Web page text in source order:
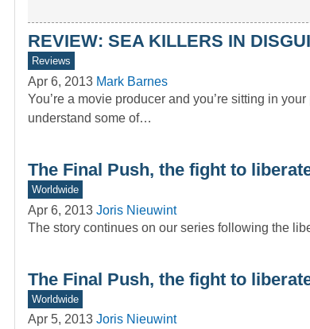
REVIEW: SEA KILLERS IN
Reviews
Apr 6, 2013 Mark Barnes
You’re a movie producer and you’re sitting in
understand some of…
The Final Push, the fight to
Worldwide
Apr 6, 2013 Joris Nieuwint
The story continues on our series following the
The Final Push, the fight to
Worldwide
Apr 5, 2013 Joris Nieuwint